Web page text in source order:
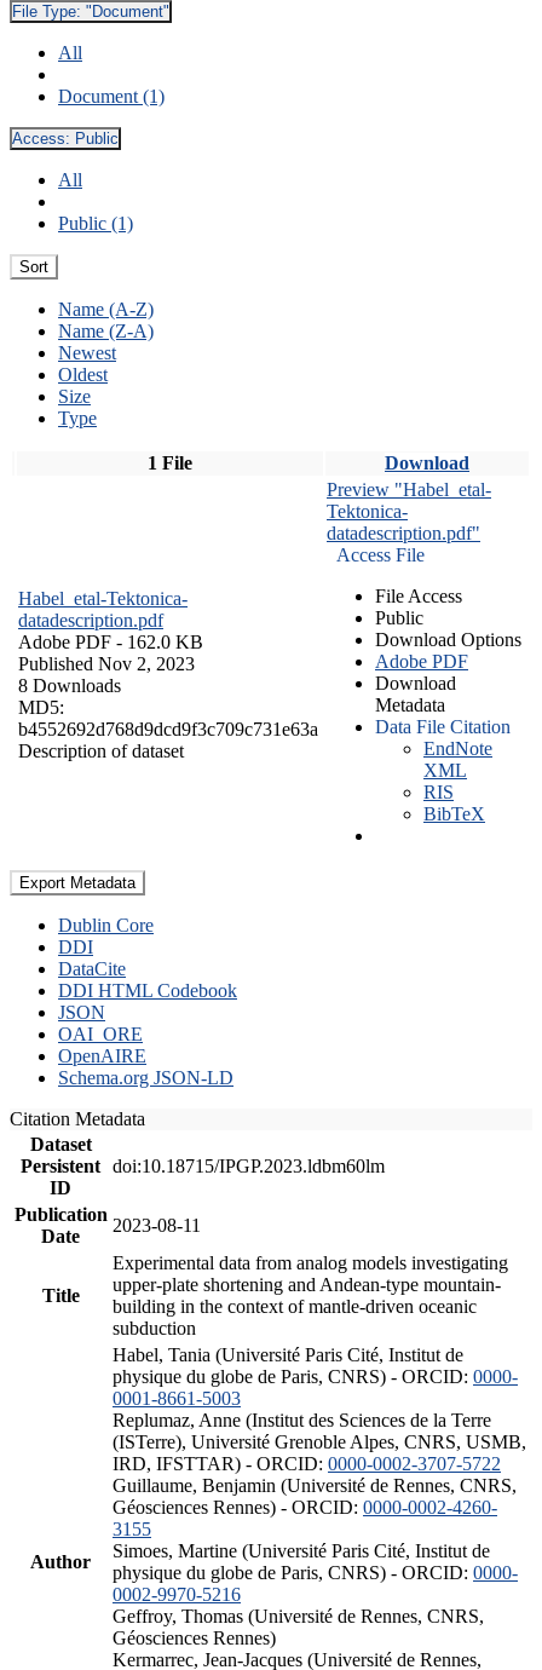
File Type: "Document"
All
Document (1)
Access: Public
All
Public (1)
Sort
Name (A-Z)
Name (Z-A)
Newest
Oldest
Size
Type
1 File Download
Habel_etal-Tektonica-
datadescription.pdf
Adobe PDF - 162.0 KB
Published Nov 2, 2023
8 Downloads
MD5:
b4552692d768d9dcd9f3c709c731e63a
Description of dataset
Preview "Habel_etal-
Tektonica-
datadescription.pdf"
Access File
File Access
Public
Download Options
Adobe PDF
Download
Metadata
Data File Citation
EndNote
XML
RIS
BibTeX
Export Metadata
Dublin Core
DDI
DataCite
DDI HTML Codebook
JSON
OAI_ORE
OpenAIRE
Schema.org JSON-LD
Citation Metadata
Dataset
Persistent
ID
doi:10.18715/IPGP.2023.ldbm60lm
Publication
Date
2023-08-11
Title
Experimental data from analog models investigating
upper-plate shortening and Andean-type mountain-
building in the context of mantle-driven oceanic
subduction
Author
Habel, Tania (Université Paris Cité, Institut de
physique du globe de Paris, CNRS) - ORCID: 0000-
0001-8661-5003
Replumaz, Anne (Institut des Sciences de la Terre
(ISTerre), Université Grenoble Alpes, CNRS, USMB,
IRD, IFSTTAR) - ORCID: 0000-0002-3707-5722
Guillaume, Benjamin (Université de Rennes, CNRS,
Géosciences Rennes) - ORCID: 0000-0002-4260-
3155
Simoes, Martine (Université Paris Cité, Institut de
physique du globe de Paris, CNRS) - ORCID: 0000-
0002-9970-5216
Geffroy, Thomas (Université de Rennes, CNRS,
Géosciences Rennes)
Kermarrec, Jean-Jacques (Université de Rennes,